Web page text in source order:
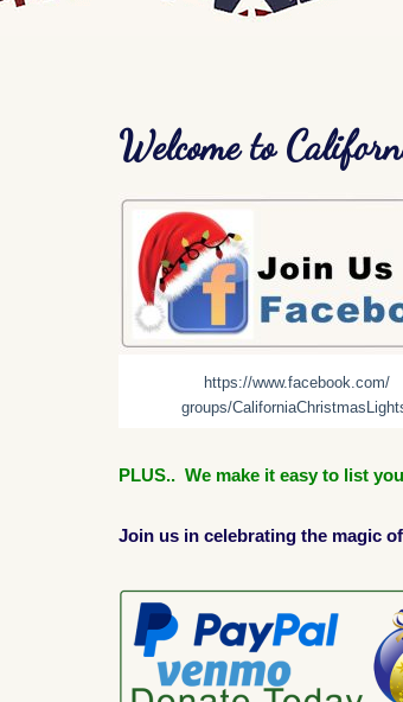
Welcome to
https://www.facebook.com/
groups/
PLUS.. We make it easy to list
Join us in celebrating the magic